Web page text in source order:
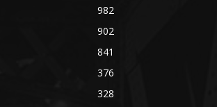
982
902
841
376
328